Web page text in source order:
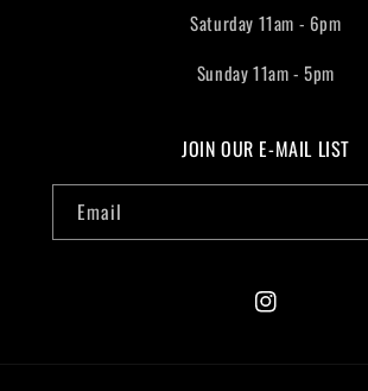
Saturday 11am - 6pm
Sunday 11am - 5pm
JOIN OUR E-MAIL LIST
Email
Instagram